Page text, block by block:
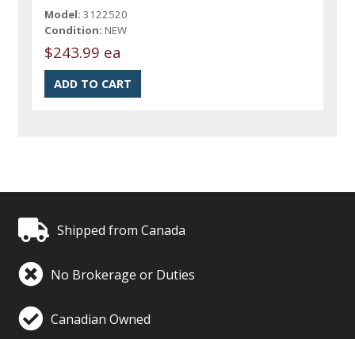
Model: 3122520
Condition: NEW
$243.99 ea
Shipped from Canada
No Brokerage or Duties
Canadian Owned